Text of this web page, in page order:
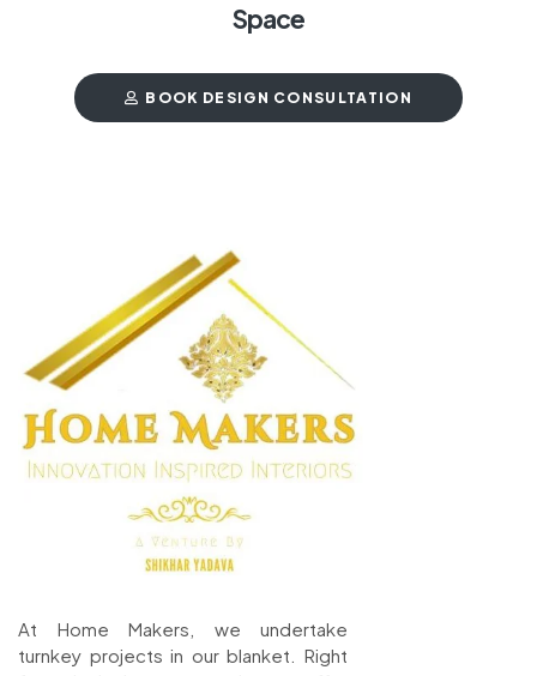
Space
BOOK DESIGN CONSULTATION
At Home Makers, we undertake
turnkey projects in our blanket. Right